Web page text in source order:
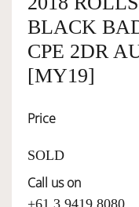
SERVICES
SELL YOUR CAR
BLACK
CPE 2DR
[MY19]
Price
SOLD
Call us on